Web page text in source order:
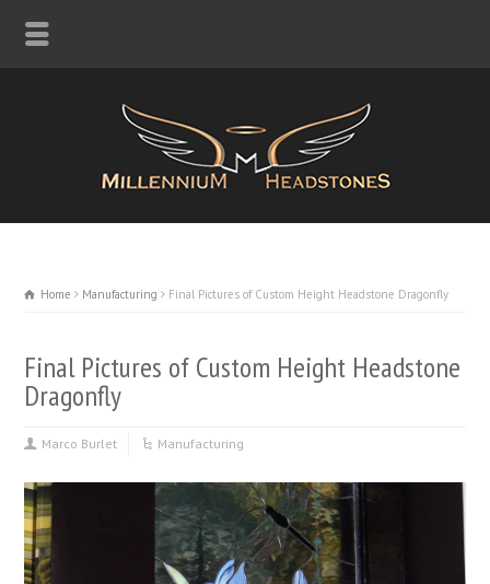
Home Manufacturing Final Pictures of Custom Height Headstone Dragonfly
Final Pictures of Custom Height Headstone
Dragonfly
Marco Burlet Manufacturing